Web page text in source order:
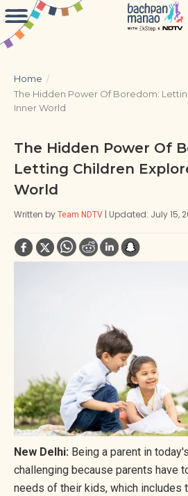
Home /
The Hidden Power Of Boredom:
Inner World
The Hidden Power Of
Letting Children
World
Written by Team NDTV | Updated: July 15,
New Delhi: Being a parent in
challenging because parents have
needs of their kids, which includes